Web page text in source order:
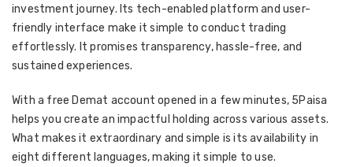
investment journey. Its tech-enabled platform and user-
friendly interface make it simple to conduct trading
effortlessly. It promises transparency, hassle-free, and
sustained experiences.
With a free Demat account opened in a few minutes, 5Paisa
helps you create an impactful holding across various assets.
What makes it extraordinary and simple is its availability in
eight different languages, making it simple to use.